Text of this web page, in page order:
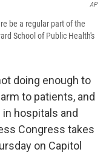
AP
be a regular part of the
School of Public Health's
doing enough to
to patients, and
hospitals and
Congress takes
on Capitol